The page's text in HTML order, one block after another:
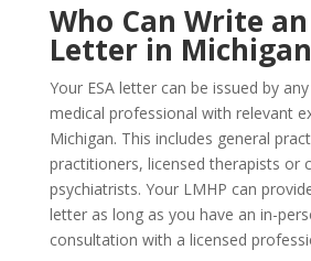
Who Can Write an
Letter in
Your ESA letter can be issued by
medical professional with relevant
Michigan. This includes general
practitioners, licensed therapists or
psychiatrists. Your LMHP can
letter as long as you have an in-
consultation with a licensed